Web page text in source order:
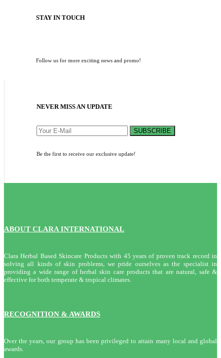
STAY IN TOUCH
Follow us for more exciting news and promo!
NEVER MISS AN UPDATE
SUBSCRIBE
Be the first to receive our exclusive update!
ABOUT CLARA INTERNATIONAL
Clara Herbal Based Skincare Products with 45 years of proven track record in
solving all kinds of skin problems, we pride ourselves as the specialist in
providing a wide range of herbal skin care products that are natural, safe &
effective for both temperate & tropical climates.
RECOGNITION & AWARDS
Over the years, our group has been privileged to attain many local and global
awards.